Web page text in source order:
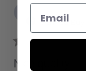
Keschia J.
Verified
Nice quality!